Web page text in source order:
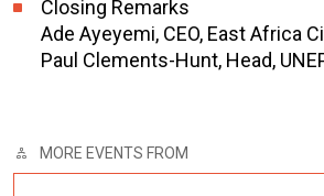
Closing Remarks
Ade Ayeyemi, CEO, East Africa
Paul Clements-Hunt, Head,
MORE EVENTS FROM